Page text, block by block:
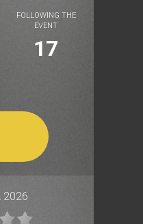
FOLLOWING THE
EVENT
17
2026